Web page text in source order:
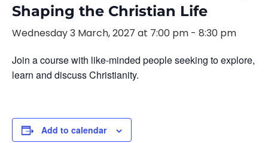
Shaping the Christian Life
Wednesday 3 March, 2027 at 7:00 pm - 8:30 pm
Join a course with like-minded people seeking to explore,
learn and discuss Christianity.
Add to calendar